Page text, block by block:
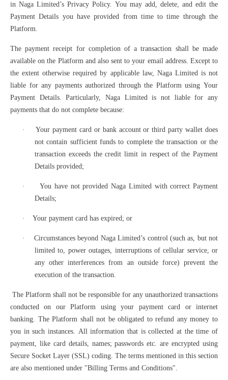
in Naga Limited’s Privacy Policy. You may add, delete, and edit the
Payment Details you have provided from time to time through the
Platform.
The payment receipt for completion of a transaction shall be made
available on the Platform and also sent to your email address. Except to
the extent otherwise required by applicable law, Naga Limited is not
liable for any payments authorized through the Platform using Your
Payment Details. Particularly, Naga Limited is not liable for any
payments that do not complete because:
·
Your payment card or bank account or third party wallet does
not contain sufficient funds to complete the transaction or the
transaction exceeds the credit limit in respect of the Payment
Details provided;
·
You have not provided Naga Limited with correct Payment
Details;
· Your payment card has expired; or
·
Circumstances beyond Naga Limited’s control (such as, but not
limited to, power outages, interruptions of cellular service, or
any other interferences from an outside force) prevent the
execution of the transaction.
The Platform shall not be responsible for any unauthorized transactions
conducted on our Platform using your payment card or internet
banking. The Platform shall not be obligated to refund any money to
you in such instances. All information that is collected at the time of
payment, like card details, names; passwords etc. are encrypted using
Secure Socket Layer (SSL) coding. The terms mentioned in this section
are also mentioned under "Billing Terms and Conditions".